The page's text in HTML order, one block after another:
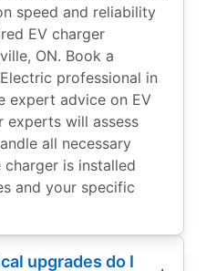
speed and reliability
EV charger
ON. Book a
professional in
expert advice on EV
experts will assess
all necessary
charger is installed
and your specific
upgrades do I